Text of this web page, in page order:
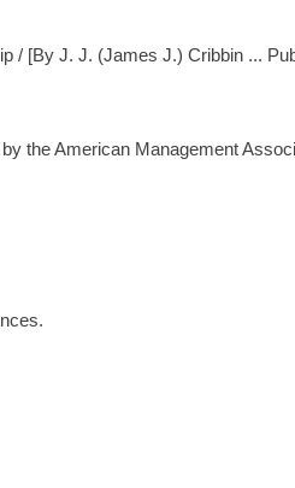
/ [By J. J. (James J.) Cribbin ...
the American Management